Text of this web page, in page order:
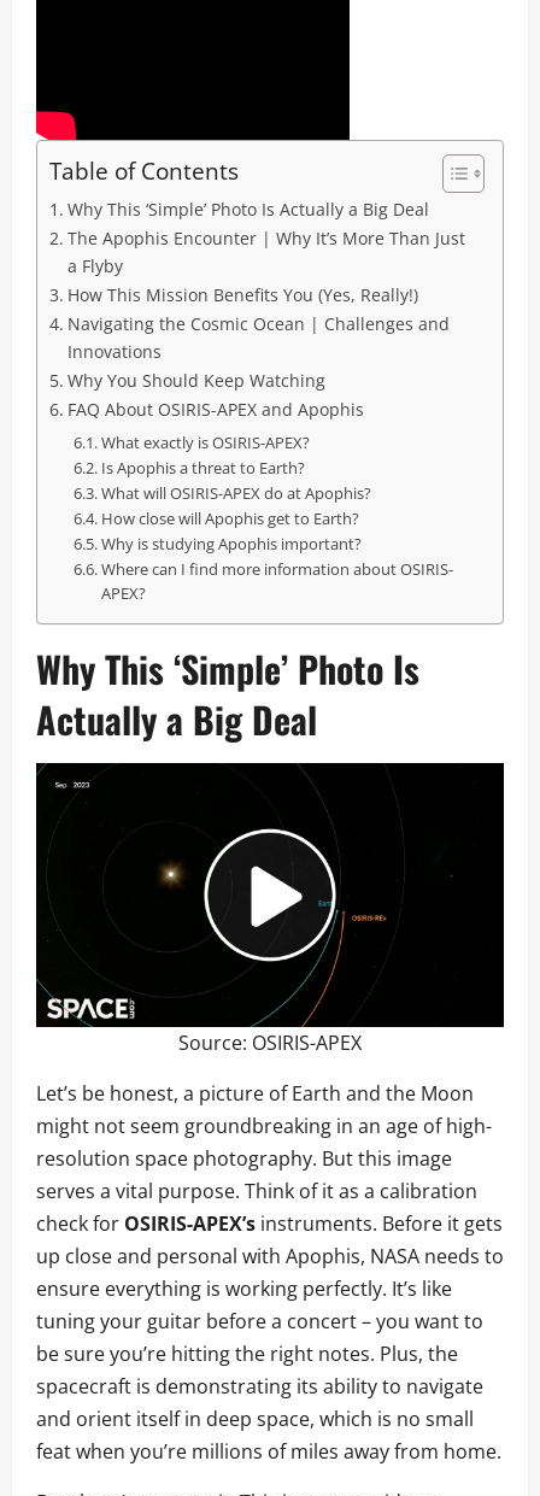
Table of Contents
Why This ‘Simple’ Photo Is Actually a Big Deal
The Apophis Encounter | Why It’s More Than Just
a Flyby
How This Mission Benefits You (Yes, Really!)
Navigating the Cosmic Ocean | Challenges and
Innovations
Why You Should Keep Watching
FAQ About OSIRIS-APEX and Apophis
What exactly is OSIRIS-APEX?
Is Apophis a threat to Earth?
What will OSIRIS-APEX do at Apophis?
How close will Apophis get to Earth?
Why is studying Apophis important?
Where can I find more information about OSIRIS-
APEX?
Why This ‘Simple’ Photo Is
Actually a Big Deal
Source: OSIRIS-APEX
Let’s be honest, a picture of Earth and the Moon
might not seem groundbreaking in an age of high-
resolution space photography. But this image
serves a vital purpose. Think of it as a calibration
check for OSIRIS-APEX’s instruments. Before it gets
up close and personal with Apophis, NASA needs to
ensure everything is working perfectly. It’s like
tuning your guitar before a concert – you want to
be sure you’re hitting the right notes. Plus, the
spacecraft is demonstrating its ability to navigate
and orient itself in deep space, which is no small
feat when you’re millions of miles away from home.